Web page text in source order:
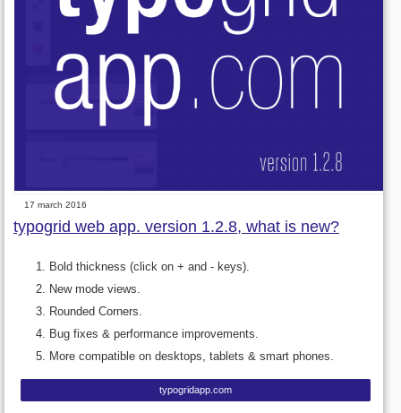
17 march 2016
typogrid web app. version 1.2.8, what is new?
Bold thickness (click on + and - keys).
New mode views.
Rounded Corners.
Bug fixes & performance improvements.
More compatible on desktops, tablets & smart phones.
typogridapp.com